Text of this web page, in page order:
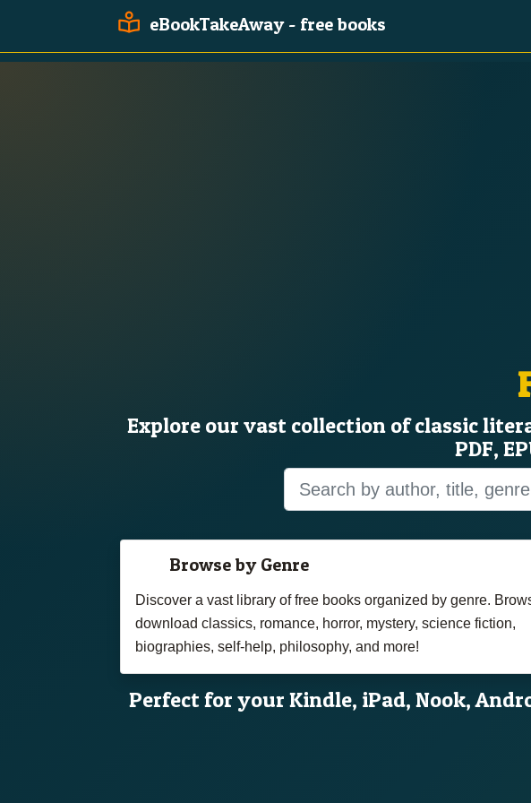
eBookTakeAway - free books
Explore our vast collection of classic
PDF,
Browse by Genre
Discover a vast library of free books organized by genre.
download classics, romance, horror, mystery, science fiction,
biographies, self-help, philosophy, and more!
Perfect for your Kindle, iPad, Nook,